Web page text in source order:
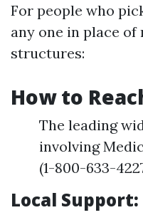
For people who
any one in place
structures:
How to
The leading
involving
(1-800-633-
Local Support: